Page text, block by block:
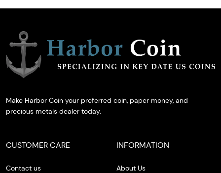
Make Harbor Coin your preferred coin, paper money, and
precious metals dealer today.
CUSTOMER CARE
Contact us
INFORMATION
About Us